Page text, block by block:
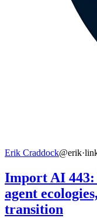
Erik Craddock@erik·
Import AI
agent
transition